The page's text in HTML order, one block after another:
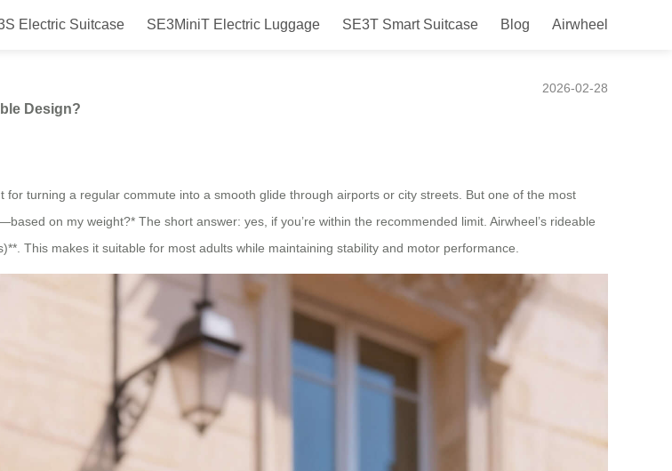
Electric Suitcase SE3MiniT Electric Luggage SE3T Smart Suitcase Blog Airwheel
by the Airwheel Rideable Design?
2026-02-28
Design?
turning a regular commute into a smooth glide through airports or city streets. But one of the most
on my weight?* The short answer: yes, if you’re within the recommended limit. Airwheel’s rideable
This makes it suitable for most adults while maintaining stability and motor performance.